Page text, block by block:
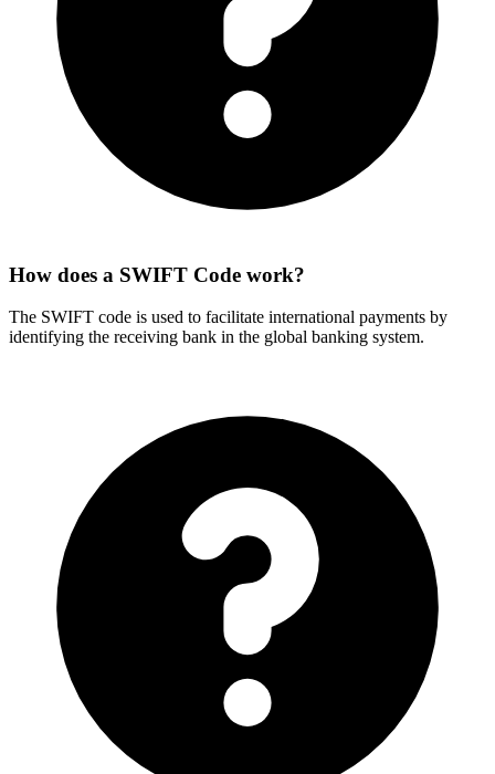
How does a SWIFT Code work?
The SWIFT code is used to facilitate international payments by
identifying the receiving bank in the global banking system.